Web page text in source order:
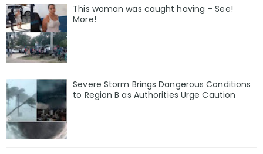
This woman was caught having – See!
More!
Severe Storm Brings Dangerous Conditions
to Region B as Authorities Urge Caution